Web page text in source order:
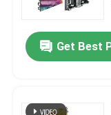
Contact Us
News
Get Best